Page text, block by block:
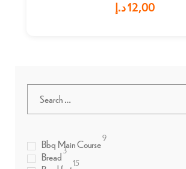
12,00د.إ
Bbq Main Course9
Bread 3
15